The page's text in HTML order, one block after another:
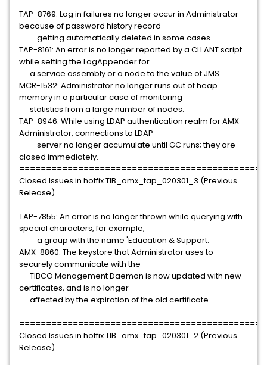
TAP-8769: Log in failures no longer occur in Administrator
because of password history record
getting automatically deleted in some cases.
TAP-8161: An error is no longer reported by a CLI ANT script
while setting the LogAppender for
a service assembly or a node to the value of JMS.
MCR-1532: Administrator no longer runs out of heap
memory in a particular case of monitoring
statistics from a large number of nodes.
TAP-8946: While using LDAP authentication realm for AMX
Administrator, connections to LDAP
server no longer accumulate until GC runs; they are
closed immediately.
Closed Issues in hotfix TIB_amx_tap_020301_3 (Previous
Release)
TAP-7855: An error is no longer thrown while querying with
special characters, for example,
a group with the name 'Education & Support.
AMX-8860: The keystore that Administrator uses to
securely communicate with the
TIBCO Management Daemon is now updated with new
certificates, and is no longer
affected by the expiration of the old certificate.
Closed Issues in hotfix TIB_amx_tap_020301_2 (Previous
Release)